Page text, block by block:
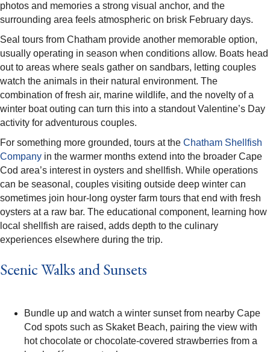
photos and memories a strong visual anchor, and the
surrounding area feels atmospheric on brisk February days.​
Seal tours from Chatham provide another memorable option,
usually operating in season when conditions allow. Boats head
out to areas where seals gather on sandbars, letting couples
watch the animals in their natural environment. The
combination of fresh air, marine wildlife, and the novelty of a
winter boat outing can turn this into a standout Valentine’s Day
activity for adventurous couples.​
For something more grounded, tours at the Chatham Shellfish
Company in the warmer months extend into the broader Cape
Cod area’s interest in oysters and shellfish. While operations
can be seasonal, couples visiting outside deep winter can
sometimes join hour-long oyster farm tours that end with fresh
oysters at a raw bar. The educational component, learning how
local shellfish are raised, adds depth to the culinary
experiences elsewhere during the trip.​
Scenic Walks and Sunsets
Bundle up and watch a winter sunset from nearby Cape
Cod spots such as Skaket Beach, pairing the view with
hot chocolate or chocolate-covered strawberries from a